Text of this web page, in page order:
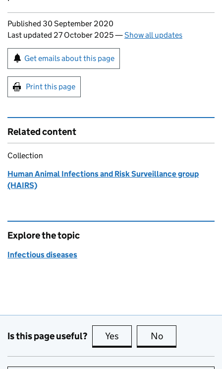
Updates to this page
Published 30 September 2020
Last updated 27 October 2025—Show all updates
Sign up for emails or print this page
Get emails about this page
Print this page
Related content
Collection
Human Animal Infections and Risk Surveillance group
(HAIRS)
Explore the topic
Infectious diseases
Is this page useful? Yes this page is useful
No